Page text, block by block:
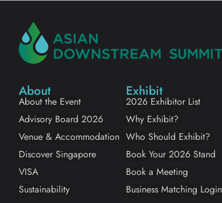
About
About the Event
Advisory Board 2026
Venue & Accommodation
Discover Singapore
VISA
Sustainability
Exhibit
2026 Exhibitor List
Why Exhibit?
Who Should Exhibit?
Book Your 2026 Stand
Book a Meeting
Business Matching Login